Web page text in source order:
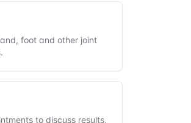
foot and other joint
to discuss results,